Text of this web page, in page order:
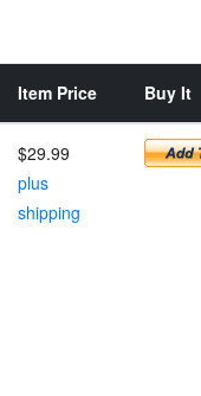
Item Price Buy It
$29.99
plus
shipping